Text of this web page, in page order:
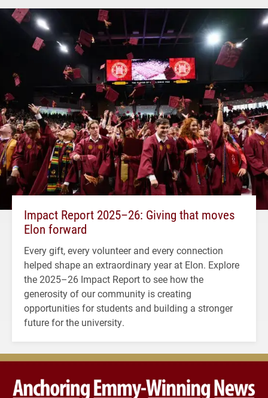
Impact Report 2025–26: Giving that moves
Elon forward
Every gift, every volunteer and every connection
helped shape an extraordinary year at Elon. Explore
the 2025–26 Impact Report to see how the
generosity of our community is creating
opportunities for students and building a stronger
future for the university.